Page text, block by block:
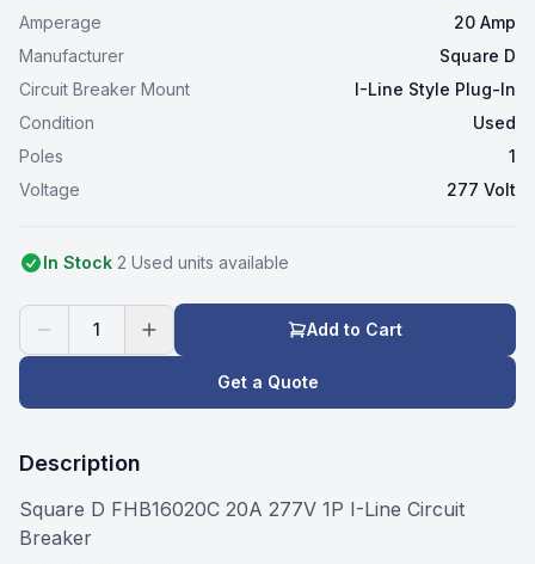
Amperage
20 Amp
Manufacturer
Square D
Circuit Breaker Mount
I-Line Style Plug-In
Condition
Used
Poles
1
Voltage
277 Volt
In Stock 2 Used units available
1 Add to Cart
Get a Quote
Description
Square D FHB16020C 20A 277V 1P I-Line Circuit
Breaker